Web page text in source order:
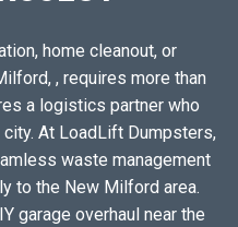
home cleanout, or
, requires more than
a logistics partner who
At LoadLift Dumpsters,
waste management
to the New Milford area.
garage overhaul near the